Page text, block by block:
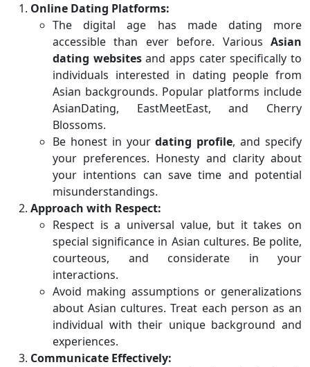
Online Dating Platforms:
The digital age has made dating more
accessible than ever before. Various Asian
dating websitesand apps cater specifically to
individuals interested in dating people from
Asian backgrounds. Popular platforms include
AsianDating, EastMeetEast, and Cherry
Blossoms.
Be honest in yourdating profile, and specify
your preferences. Honesty and clarity about
your intentions can save time and potential
misunderstandings.
Approach with Respect:
Respect is a universal value, but it takes on
special significance in Asian cultures. Be polite,
courteous, and considerate in your
interactions.
Avoid making assumptions or generalizations
about Asian cultures. Treat each person as an
individual with their unique background and
experiences.
Communicate Effectively: